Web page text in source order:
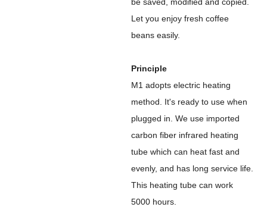
Let you enjoy fresh coffee
beans easily.
Principle
M1 adopts electric heating
method. It's ready to use when
plugged in. We use imported
carbon fiber infrared heating
tube which can heat fast and
evenly, and has long service life.
This heating tube can work
5000 hours.